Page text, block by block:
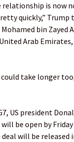
relationship is now
quickly,”
bin Zayed
​Arab
could take longer
US president
be open by
will be released